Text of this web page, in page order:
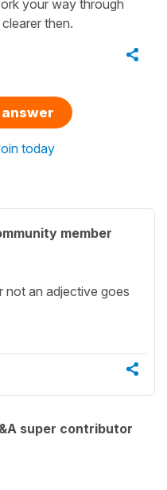
your way through
then.
today
member
an adjective goes
super contributor